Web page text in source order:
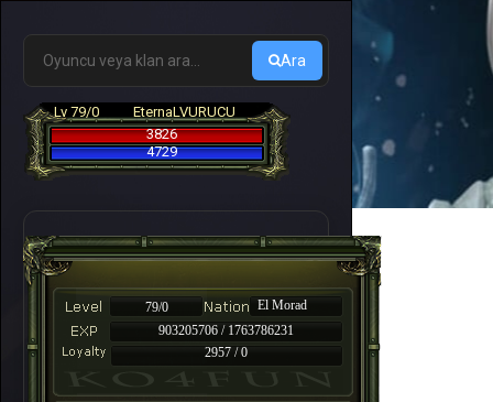
Ara
Lv 79/0
EternaLVURUCU
3826
4729
79/0
El Morad
903205706 / 1763786231
2957 / 0